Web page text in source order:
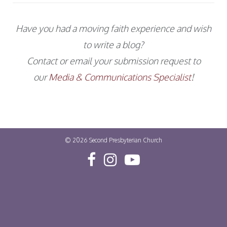
Have you had a moving faith experience and wish
to write a blog?
Contact or email your submission request to
ourMedia & Communications Specialist!
© 2026 Second Presbyterian Church